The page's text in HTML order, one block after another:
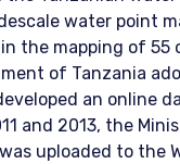
water point
the mapping of 55
of Tanzania
an online
and 2013, the
uploaded to the